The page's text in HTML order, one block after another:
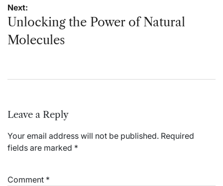
Next:
Unlocking the Power of Natural
Molecules
Leave a Reply
Your email address will not be published. Required
fields are marked *
Comment *